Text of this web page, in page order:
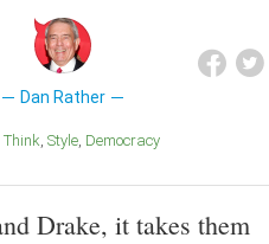
Dan Rather
Think Style Democracy
Drake, it takes them